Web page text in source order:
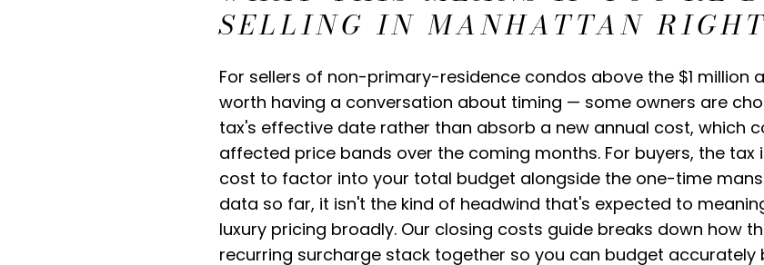
SELLING IN MANHATTAN
For sellers of non-primary-residence condos above the $1 million
worth having a conversation about timing — some owners are
tax's effective date rather than absorb a new annual cost, which
affected price bands over the coming months. For buyers, the tax
cost to factor into your total budget alongside the one-time
data so far, it isn't the kind of headwind that's expected to
luxury pricing broadly. Our closing costs guide breaks down how
recurring surcharge stack together so you can budget accurately